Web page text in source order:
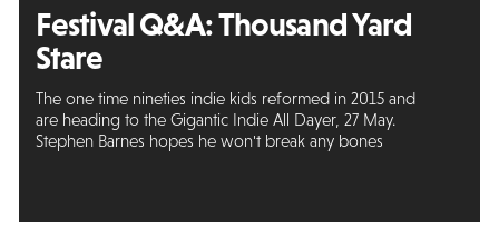
Festival Q&A:Thousand Yard
Stare
The one time nineties indie kids reformed in 2015 and
are heading to the Gigantic Indie All Dayer, 27 May.
Stephen Barnes hopes he won't break any bones